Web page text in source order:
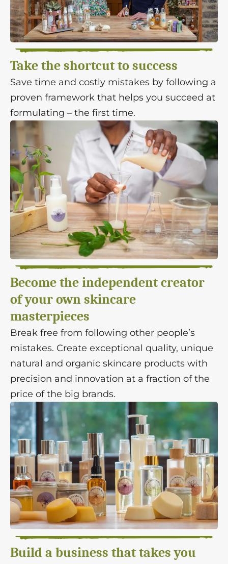
Take the shortcut to success
Save time and costly mistakes by following a
proven framework that helps you succeed at
formulating – the first time.
Become the independent creator
of your own skincare
masterpieces
Break free from following other people’s
mistakes. Create exceptional quality, unique
natural and organic skincare products with
precision and innovation at a fraction of the
price of the big brands.
Build a business that takes you